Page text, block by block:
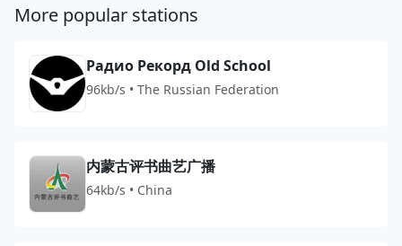
More popular stations
Радио Рекорд Old School
96kb/s • The Russian Federation
内蒙古评书曲艺广播
64kb/s • China